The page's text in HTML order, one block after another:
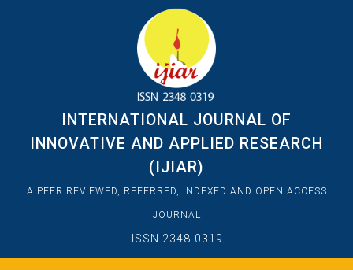
INTERNATIONAL JOURNAL OF
INNOVATIVE AND APPLIED RESEARCH
(IJIAR)
A PEER REVIEWED, REFERRED, INDEXED AND OPEN ACCESS
JOURNAL
ISSN 2348-0319